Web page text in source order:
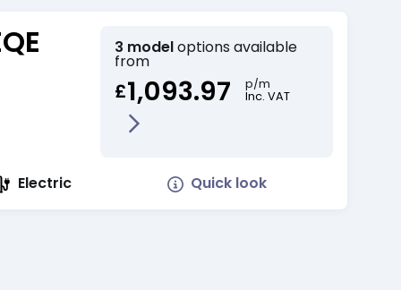
Electric
3 modeloptions available
from
£1,093.97
p/m
Inc. VAT
Quick look